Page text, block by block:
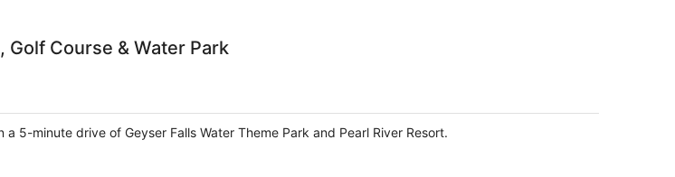
Course & Water Park
5-minute drive of Geyser Falls Water Theme Park and Pearl River Resort.